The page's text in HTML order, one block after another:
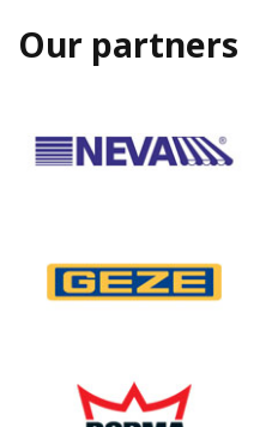
Our partners